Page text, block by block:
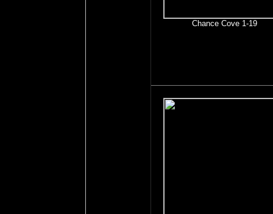
Chance Cove 1-19